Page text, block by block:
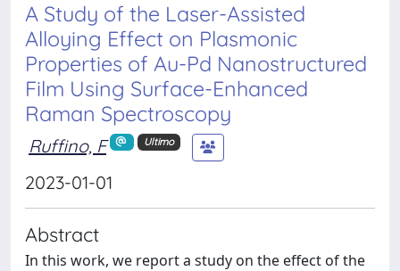
A Study of the Laser-Assisted
Alloying Effect on Plasmonic
Properties of Au-Pd Nanostructured
Film Using Surface-Enhanced
Raman Spectroscopy
Ruffino, F Ultimo
2023-01-01
Abstract
In this work, we report a study on the effect of the